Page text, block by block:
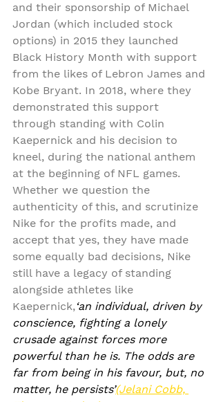
and their sponsorship of Michael
Jordan (which included stock
options) in 2015 they launched
Black History Month with support
from the likes of Lebron James and
Kobe Bryant. In 2018, where they
demonstrated this support
through standing with Colin
Kaepernick and his decision to
kneel, during the national anthem
at the beginning of NFL games.
Whether we question the
authenticity of this, and scrutinize
Nike for the profits made, and
accept that yes, they have made
some equally bad decisions, Nike
still have a legacy of standing
alongside athletes like
Kaepernick,‘an individual, driven by
conscience, fighting a lonely
crusade against forces more
powerful than he is. The odds are
far from being in his favour, but, no
matter, he persists’(Jelani Cobb,